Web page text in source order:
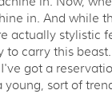
in. And while
actually stylistic
to carry this
got a
sort of